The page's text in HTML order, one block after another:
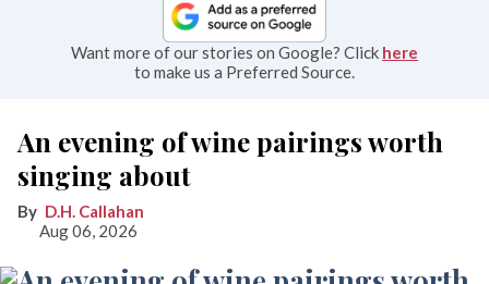
Want more of our stories on Google? Click here
to make us a Preferred Source.
An evening of wine pairings worth
singing about
D.H. Callahan
Aug 06, 2026